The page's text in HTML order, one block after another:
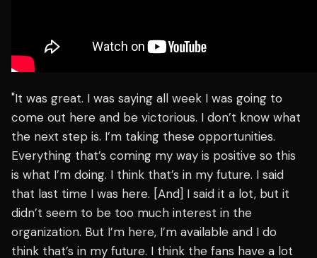
"It was great. I was saying all week I was going to
come out here and be victorious. I don’t know what
the next step is. I’m taking these opportunities.
Everything that’s coming my way is positive so this
is what I’m doing. I think that’s in my future. I said
that last time I was here. [And] I said it a lot, but it
didn’t seem to be too much interest in the
organization. But I’m here, I’m available and I do
think that’s in my future. I think the fans have a lot